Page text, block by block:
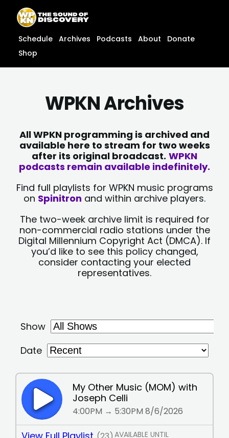
content
content
Schedule Archives Podcasts About
Donate
Shop
WPKN Archives
All WPKN programming is archived and
available here to stream for two weeks
after its original broadcast. WPKN
podcasts remain available indefinitely.
Find full playlists for WPKN music programs
on Spinitron and within archive players.
The two-week archive limit is required for
non-commercial radio stations under the
Digital Millennium Copyright Act (DMCA). If
you’d like to see this policy changed,
consider contacting your elected
representatives.